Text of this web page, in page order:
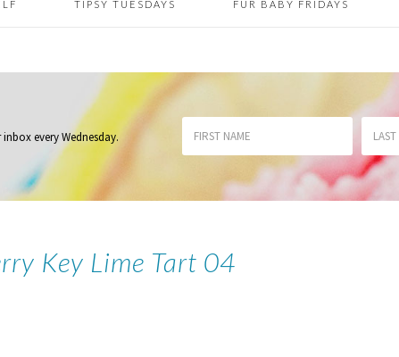
TIPSY TUESDAYS FUR BABY FRIDAYS
inboxevery Wednesday.
Key Lime Tart 04